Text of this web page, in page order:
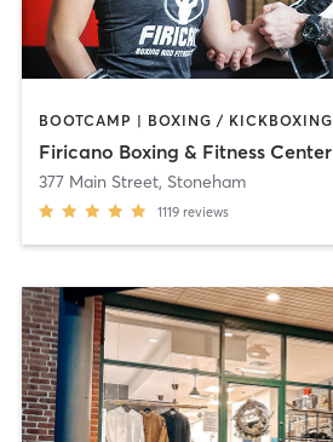
BOOTCAMP | BOXING / KICKBOXING
Firicano Boxing & Fitness Center
377 Main Street, Stoneham
1119 reviews